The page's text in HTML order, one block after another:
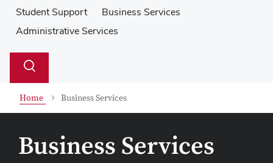
Student Support
Business Services
Administrative Services
Search
Toggle
Home Business Services
Business Services